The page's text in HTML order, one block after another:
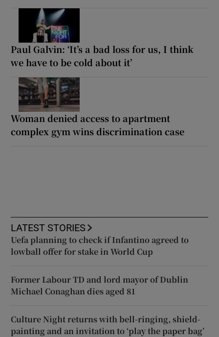
Paul Galvin: ‘It’s a bad loss for us, I think
we have to be cold about it’
Woman denied access to apartment
complex gym wins discrimination case
LATEST STORIES
Uefa planning to check if Infantino agreed to
lowball offer for stake in World Cup
Former Labour TD and lord mayor of Dublin
Michael Conaghan dies aged 81
Culture Night returns with bell-ringing, shield-
painting and an invitation to ‘play the paper bag’